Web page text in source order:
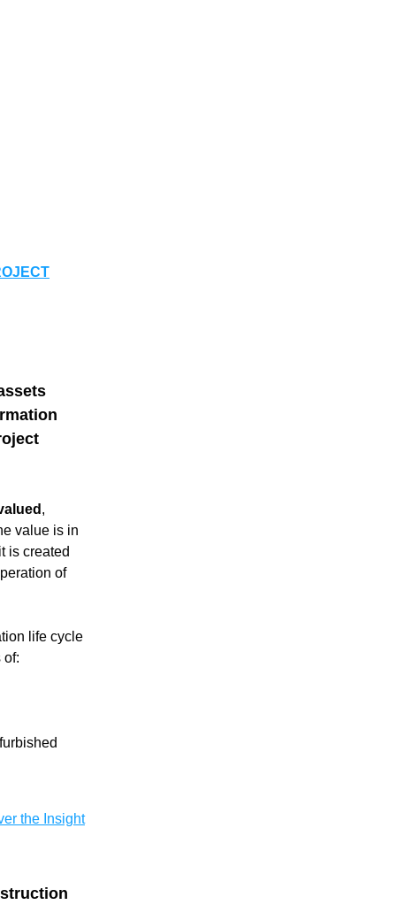
value is in
is created
of
life cycle
of:
the Insight